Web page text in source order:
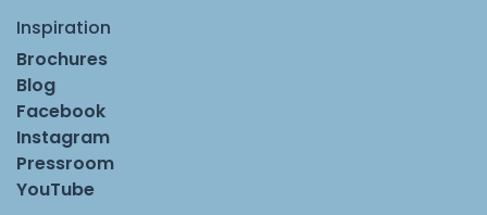
Inspiration
Brochures
Blog
Facebook
Instagram
Pressroom
YouTube